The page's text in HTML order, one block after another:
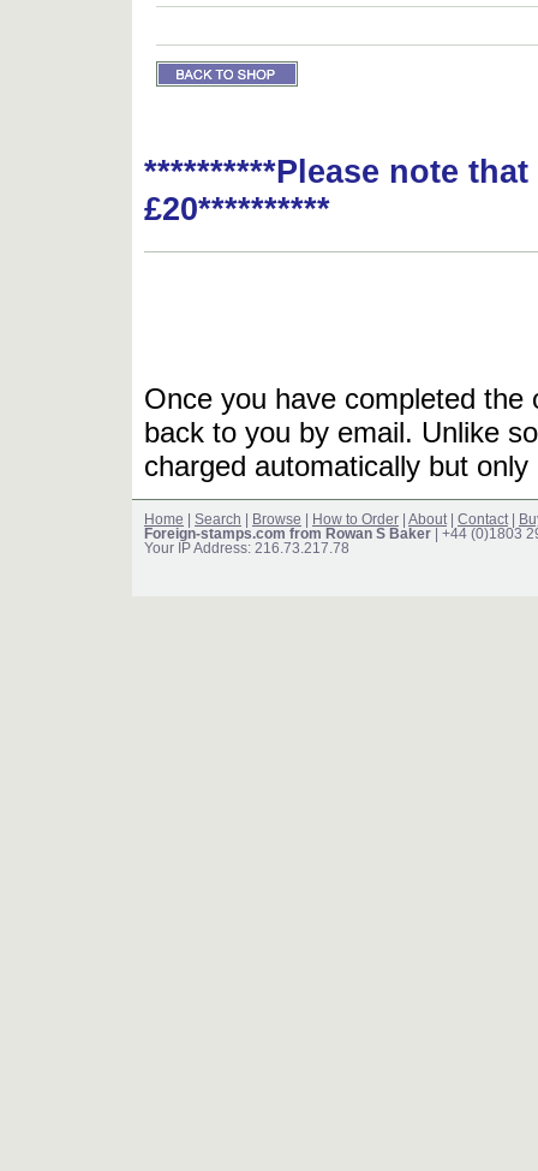
**********Please note
£20**********
Once you have completed
back to you by email. Unlike
charged automatically but
Home Search Browse How to Order About Contact
Foreign-stamps.com from Rowan S Baker | +44 (0)1803
Your IP Address: 216.73.217.78